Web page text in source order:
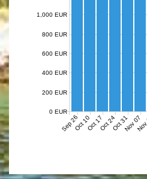
Sep 26Oct 10Oct 17Oct 24Oct 31Nov 07
0 EUR
200 EUR
400 EUR
600 EUR
800 EUR
1,000 EUR